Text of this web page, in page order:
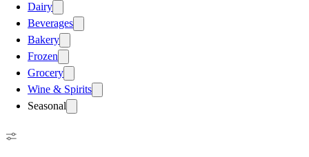
Dairy
Beverages
Bakery
Frozen
Grocery
Wine & Spirits
Seasonal